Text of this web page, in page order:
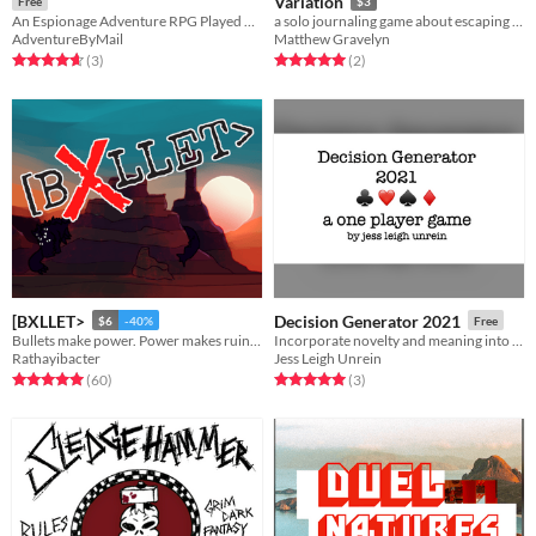
AdventureByMail
Rated 4.7 out of 5 stars
(3total ratings
)
Matthew Gravelyn
Rated 5.0 out of 5 stars
(2total ratings
)
[BXLLET> $6 -40%
Rathayibacter
Rated 5.0 out of 5 stars
(60total ratings
)
Decision Generator 2021 Free
Jess Leigh Unrein
Rated 5.0 out of 5 stars
(3total ratings
)